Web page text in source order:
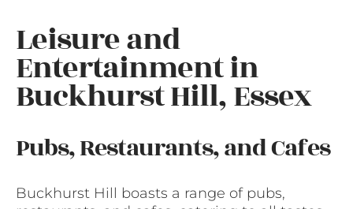
Leisure and
Entertainment in
Buckhurst Hill, Essex
Pubs, Restaurants, and Cafes
Buckhurst Hill boasts a range of pubs,